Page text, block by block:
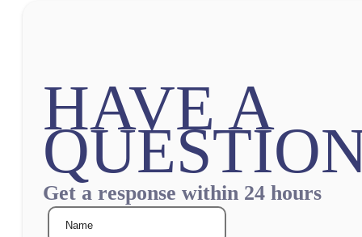
HAVE A
Get a response within 24 hours